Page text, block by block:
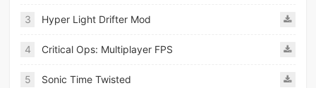
3 Hyper Light Drifter Mod
4 Critical Ops: Multiplayer FPS
5 Sonic Time Twisted